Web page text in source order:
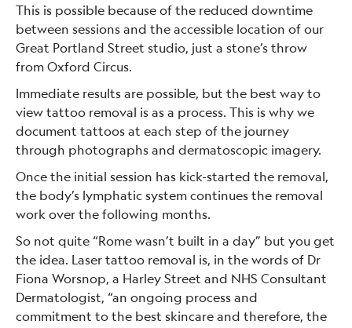
This is possible because of the reduced downtime
between sessions and the accessible location of our
Great Portland Street studio, just a stone’s throw
from Oxford Circus.
Immediate results are possible, but the best way to
view tattoo removal is as a process. This is why we
document tattoos at each step of the journey
through photographs and dermatoscopic imagery.
Once the initial session has kick-started the removal,
the body’s lymphatic system continues the removal
work over the following months.
So not quite “Rome wasn’t built in a day” but you get
the idea. Laser tattoo removal is, in the words of Dr
Fiona Worsnop, a Harley Street and NHS Consultant
Dermatologist, “an ongoing process and
commitment to the best skincare and therefore, the